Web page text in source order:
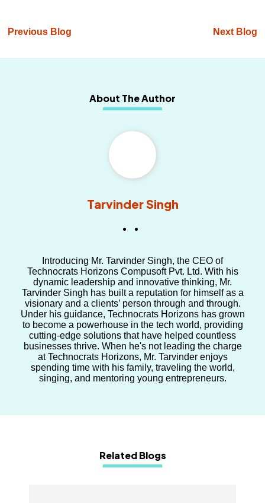
Previous Blog Next Blog
About The Author
Tarvinder Singh
Introducing Mr. Tarvinder Singh, the CEO of
Technocrats Horizons Compusoft Pvt. Ltd. With his
dynamic leadership and innovative thinking, Mr.
Tarvinder Singh has built a reputation for himself as a
visionary and a clients’ person through and through.
Under his guidance, Technocrats Horizons has grown
to become a powerhouse in the tech world, providing
cutting-edge solutions that have helped countless
businesses thrive. When he's not leading the charge
at Technocrats Horizons, Mr. Tarvinder enjoys
spending time with his family, traveling the world,
singing, and mentoring young entrepreneurs.
Related Blogs